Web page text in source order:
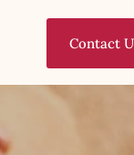
Contact